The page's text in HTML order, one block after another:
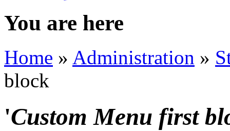
You are here
Home » Administration »
block
'Custom Menu first